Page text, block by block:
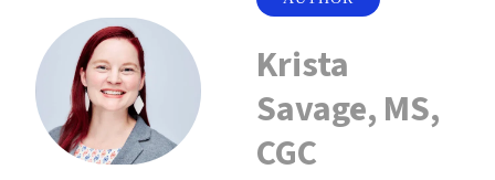
Krista
Savage, MS,
CGC